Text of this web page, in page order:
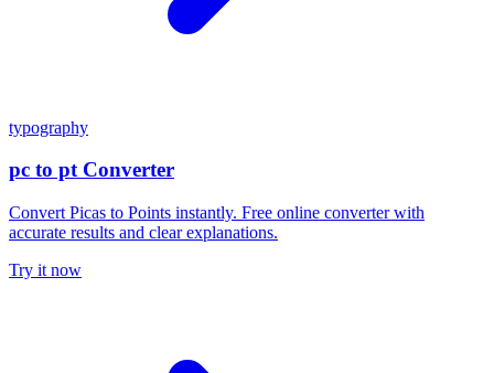
typography
pc to pt Converter
Convert Picas to Points instantly. Free online converter with
accurate results and clear explanations.
Try it now